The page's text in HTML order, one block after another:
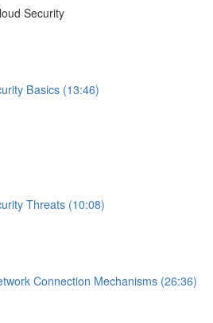
Security
Basics (13:46)
Threats (10:08)
Connection Mechanisms (26:36)